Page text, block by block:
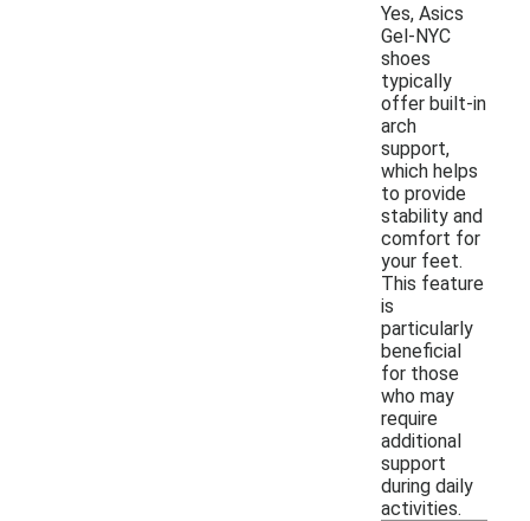
Yes, Asics
Gel-NYC
shoes
typically
offer built-in
arch
support,
which helps
to provide
stability and
comfort for
your feet.
This feature
is
particularly
beneficial
for those
who may
require
additional
support
during daily
activities.